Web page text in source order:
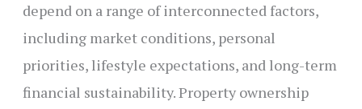
depend on a range of interconnected factors,
including market conditions, personal
priorities, lifestyle expectations, and long-term
financial sustainability. Property ownership